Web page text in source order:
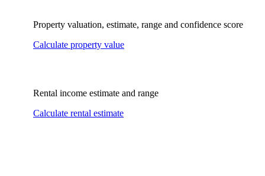
Property valuation, estimate, range and confidence score
Calculate property value
Rental income estimate and range
Calculate rental estimate